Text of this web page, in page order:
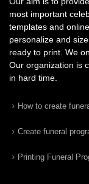
most important
templates and
personalize and
ready to print. We
Our organization is
in hard time.
How to create
Create funeral
Printing Funeral